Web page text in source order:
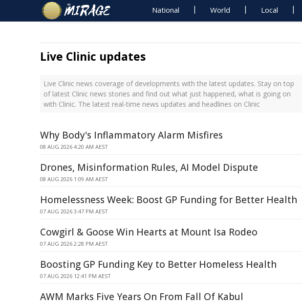
National World Local
Live Clinic updates
Live Clinic news coverage of developments with the latest updates. Stay on top
of latest Clinic news stories and find out what just happened, what is going on
with Clinic. The latest real-time news updates and headlines on Clinic
Why Body's Inflammatory Alarm Misfires
08 AUG 2026 4:20 AM AEST
Drones, Misinformation Rules, AI Model Dispute
08 AUG 2026 1:09 AM AEST
Homelessness Week: Boost GP Funding for Better Health
07 AUG 2026 3:47 PM AEST
Cowgirl & Goose Win Hearts at Mount Isa Rodeo
07 AUG 2026 2:28 PM AEST
Boosting GP Funding Key to Better Homeless Health
07 AUG 2026 12:41 PM AEST
AWM Marks Five Years On From Fall Of Kabul